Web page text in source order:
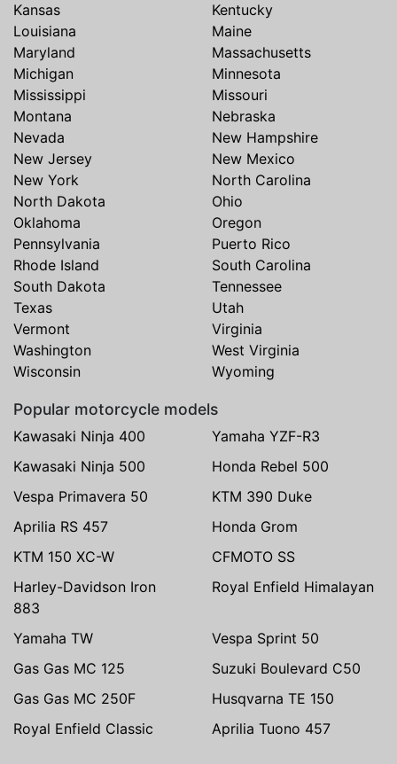
Kansas
Kentucky
Louisiana
Maine
Maryland
Massachusetts
Michigan
Minnesota
Mississippi
Missouri
Montana
Nebraska
Nevada
New Hampshire
New Jersey
New Mexico
New York
North Carolina
North Dakota
Ohio
Oklahoma
Oregon
Pennsylvania
Puerto Rico
Rhode Island
South Carolina
South Dakota
Tennessee
Texas
Utah
Vermont
Virginia
Washington
West Virginia
Wisconsin
Wyoming
Popular motorcycle models
Kawasaki Ninja 400
Yamaha YZF-R3
Kawasaki Ninja 500
Honda Rebel 500
Vespa Primavera 50
KTM 390 Duke
Aprilia RS 457
Honda Grom
KTM 150 XC-W
CFMOTO SS
Harley-Davidson Iron
883
Royal Enfield Himalayan
Yamaha TW
Vespa Sprint 50
Gas Gas MC 125
Suzuki Boulevard C50
Gas Gas MC 250F
Husqvarna TE 150
Royal Enfield Classic
Aprilia Tuono 457